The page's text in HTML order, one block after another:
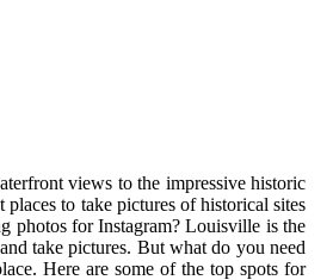
views to the impressive historic
to take pictures of historical sites
photos for Instagram? Louisville is the
take pictures. But what do you need
Here are some of the top spots for